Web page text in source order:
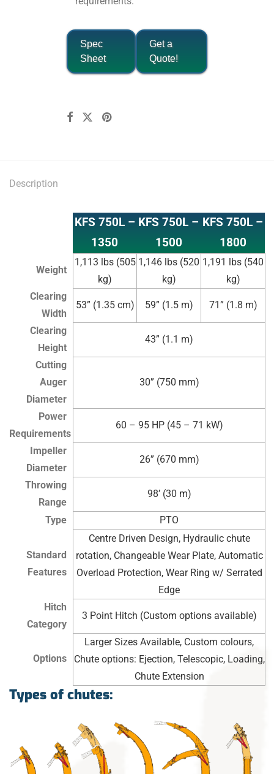
Spec
Sheet
Get a
Quote!
Description
KFS 750L –
1350
KFS 750L –
1500
KFS 750L –
1800
Weight
1,113 lbs (505
kg)
1,146 lbs (520
kg)
1,191 lbs (540
kg)
Clearing
Width
53” (1.35 cm) 59” (1.5 m) 71” (1.8 m)
Clearing
Height
43” (1.1 m)
Cutting
Auger
Diameter
30” (750 mm)
Power
Requirements
60 – 95 HP (45 – 71 kW)
Impeller
Diameter
26” (670 mm)
Throwing
Range
98’ (30 m)
Type PTO
Standard
Features
Centre Driven Design, Hydraulic chute
rotation, Changeable Wear Plate, Automatic
Overload Protection, Wear Ring w/ Serrated
Edge
Hitch
Category
3 Point Hitch (Custom options available)
Options
Larger Sizes Available, Custom colours,
Chute options: Ejection, Telescopic, Loading,
Chute Extension
Types of chutes: